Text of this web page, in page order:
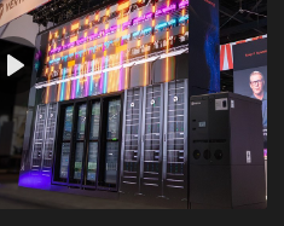
Mute
Play